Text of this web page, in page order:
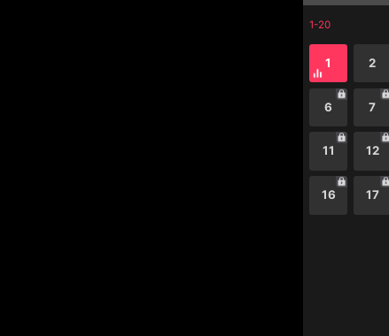
1-20
1 2
6 7
11 12
16 17